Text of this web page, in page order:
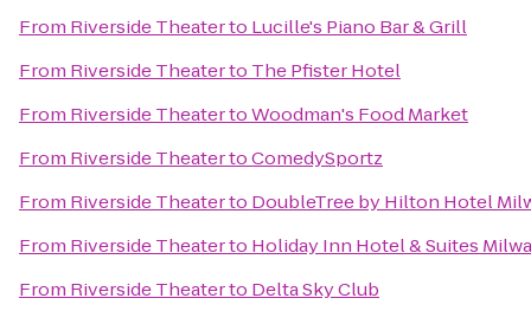
From Riverside Theaterto Lucille's Piano Bar & Grill
From Riverside Theaterto The Pfister Hotel
From Riverside TheatertoWoodman's Food Market
From Riverside TheatertoComedySportz
From Riverside Theaterto DoubleTree by Hilton Hotel
From Riverside Theaterto Holiday Inn Hotel & Suites
From Riverside Theaterto Delta Sky Club